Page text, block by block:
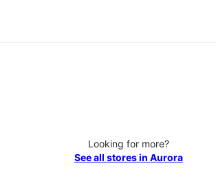
Looking for more?
See all stores in Aurora